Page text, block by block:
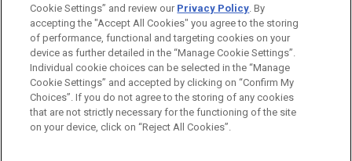
Before sending, please note:
Information on www.jonesday.comis for general use and is not
legal advice. The mailing of this email is not intended to create,
ATTORNEY ADVERTISING CONTACT US
DISCLAIMERS
FRAUD NOTICE
PRIVACY COPYRIGHT
Cookie Settings” and review our Privacy Policy. By
accepting the "Accept All Cookies" you agree to the storing
of performance, functional and targeting cookies on your
device as further detailed in the “Manage Cookie Settings”.
Individual cookie choices can be selected in the “Manage
Cookie Settings” and accepted by clicking on “Confirm My
Choices”. If you do not agree to the storing of any cookies
that are not strictly necessary for the functioning of the site
on your device, click on “Reject All Cookies”.